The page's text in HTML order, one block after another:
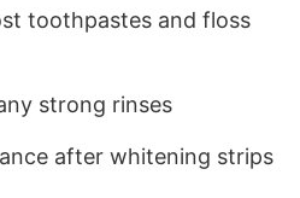
toothpastes and floss
strong rinses
after whitening strips